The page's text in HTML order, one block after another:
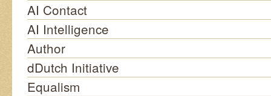
AI Contact
AI Intelligence
Author
dDutch Initiative
Equalism